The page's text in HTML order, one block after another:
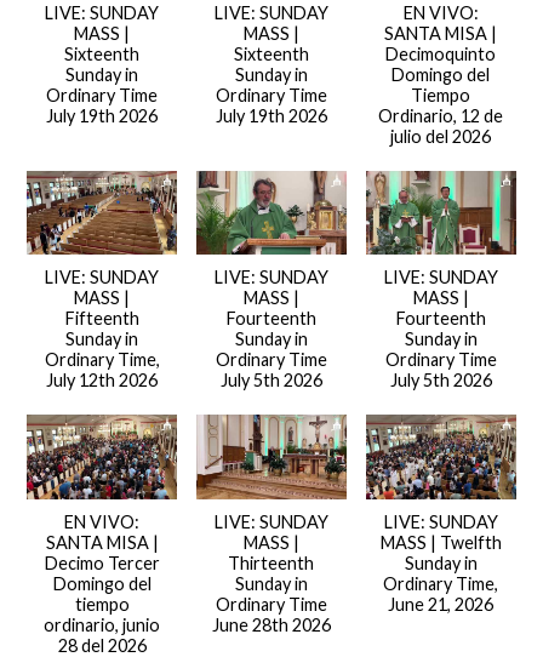
LIVE: SUNDAY
MASS |
Sixteenth
Sunday in
Ordinary Time
July 19th 2026
LIVE: SUNDAY
MASS |
Sixteenth
Sunday in
Ordinary Time
July 19th 2026
EN VIVO:
SANTA MISA |
Decimoquinto
Domingo del
Tiempo
Ordinario, 12 de
julio del 2026
LIVE: SUNDAY
MASS |
Fifteenth
Sunday in
Ordinary Time,
July 12th 2026
LIVE: SUNDAY
MASS |
Fourteenth
Sunday in
Ordinary Time
July 5th 2026
LIVE: SUNDAY
MASS |
Fourteenth
Sunday in
Ordinary Time
July 5th 2026
EN VIVO:
SANTA MISA |
Decimo Tercer
Domingo del
tiempo
ordinario, junio
28 del 2026
LIVE: SUNDAY
MASS |
Thirteenth
Sunday in
Ordinary Time
June 28th 2026
LIVE: SUNDAY
MASS | Twelfth
Sunday in
Ordinary Time,
June 21, 2026